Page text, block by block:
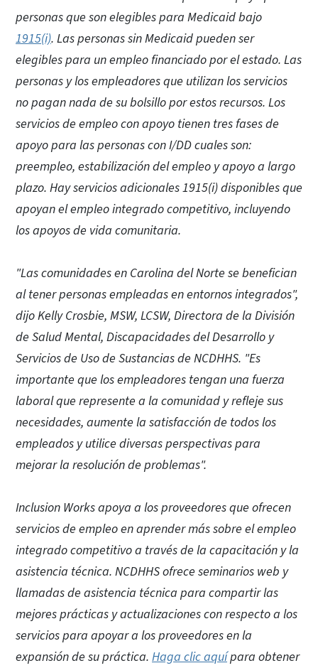
personas que son elegibles para Medicaid bajo
1915(i). Las personas sin Medicaid pueden ser
elegibles para un empleo financiado por el estado. Las
personas y los empleadores que utilizan los servicios
no pagan nada de su bolsillo por estos recursos. Los
servicios de empleo con apoyo tienen tres fases de
apoyo para las personas con I/DD cuales son:
preempleo, estabilización del empleo y apoyo a largo
plazo. Hay servicios adicionales 1915(i) disponibles que
apoyan el empleo integrado competitivo, incluyendo
los apoyos de vida comunitaria.
"Las comunidades en Carolina del Norte se benefician
al tener personas empleadas en entornos integrados",
dijo Kelly Crosbie, MSW, LCSW, Directora de la División
de Salud Mental, Discapacidades del Desarrollo y
Servicios de Uso de Sustancias de NCDHHS. "Es
importante que los empleadores tengan una fuerza
laboral que represente a la comunidad y refleje sus
necesidades, aumente la satisfacción de todos los
empleados y utilice diversas perspectivas para
mejorar la resolución de problemas".
Inclusion Works apoya a los proveedores que ofrecen
servicios de empleo en aprender más sobre el empleo
integrado competitivo a través de la capacitación y la
asistencia técnica. NCDHHS ofrece seminarios web y
llamadas de asistencia técnica para compartir las
mejores prácticas y actualizaciones con respecto a los
servicios para apoyar a los proveedores en la
expansión de su práctica. Haga clic aquípara obtener